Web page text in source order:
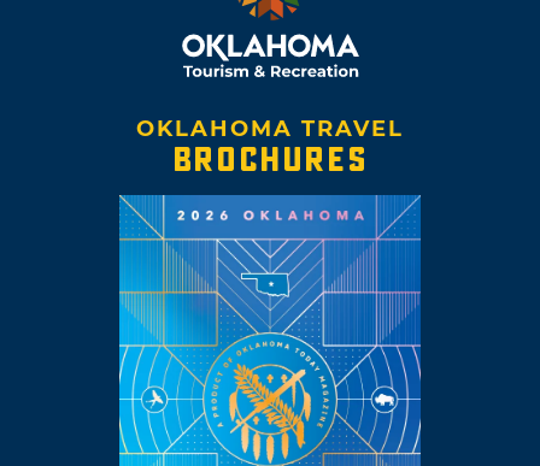
OKLAHOMA TRAVEL
BROCHURES